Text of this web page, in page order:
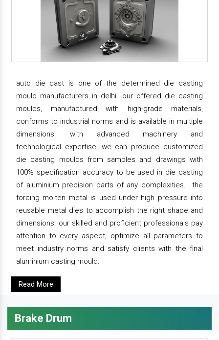
auto die cast is one of the determined die casting
mould manufacturers in delhi. our offered die casting
moulds, manufactured with high-grade materials,
conforms to industrial norms and is available in multiple
dimensions. with advanced machinery and
technological expertise, we can produce customized
die casting moulds from samples and drawings with
100% specification accuracy to be used in die casting
of aluminium precision parts of any complexities. the
forcing molten metal is used under high pressure into
reusable metal dies to accomplish the right shape and
dimensions. our skilled and proficient professionals pay
attention to every aspect, optimize all parameters to
meet industry norms and satisfy clients with the final
aluminium casting mould.
Read More
Brake Drum